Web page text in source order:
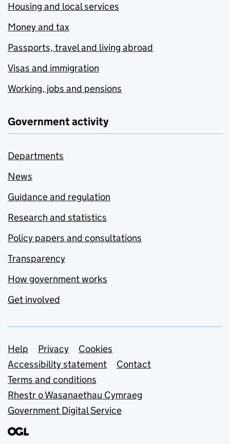
Housing and local services
Money and tax
Passports, travel and living abroad
Visas and immigration
Working, jobs and pensions
Government activity
Departments
News
Guidance and regulation
Research and statistics
Policy papers and consultations
Transparency
How government works
Get involved
Support links
Help Privacy
Cookies
Accessibility statement
Contact
Terms and conditions
Rhestr o Wasanaethau Cymraeg
Government Digital Service